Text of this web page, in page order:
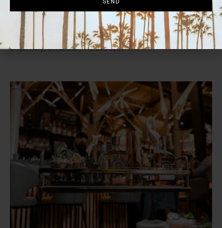
Mexifornia with spicy avocado mousse; and the Chronic filled with
tempura-fried goodies. For weekend brunch, try the breakfast
burrito or “sausage” ‘n’ biscuits, washed down by the surprisingly
tasty Sweet ‘n’ Shroomy latte. See website for hours. 1733 S.
Coast Hwy., Oceanside, 442.266.8200.theplotrestaurant.com